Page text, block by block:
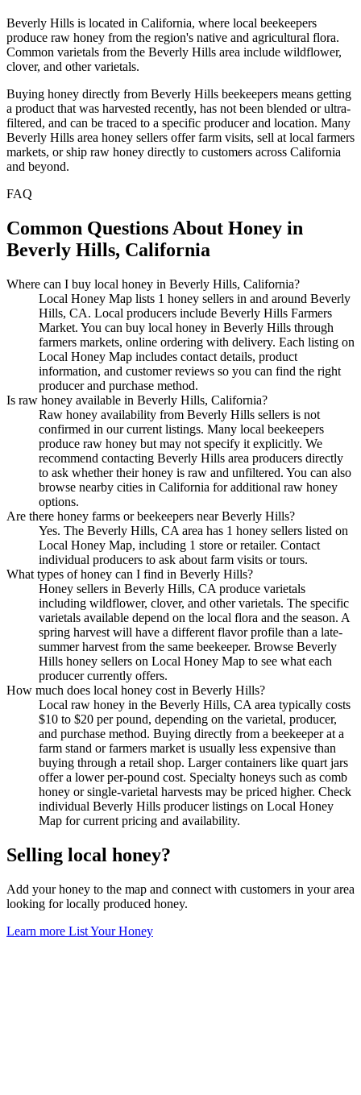
Beverly Hills is located in California, where local beekeepers
produce raw honey from the region's native and agricultural flora.
Common varietals from the Beverly Hills area include wildflower,
clover, and other varietals.
Buying honey directly from Beverly Hills beekeepers means getting
a product that was harvested recently, has not been blended or ultra-
filtered, and can be traced to a specific producer and location. Many
Beverly Hills area honey sellers offer farm visits, sell at local farmers
markets, or ship raw honey directly to customers across California
and beyond.
FAQ
Common Questions About Honey in
Beverly Hills, California
Where can I buy local honey in Beverly Hills, California?
Local Honey Map lists 1 honey sellers in and around Beverly
Hills, CA. Local producers include Beverly Hills Farmers
Market. You can buy local honey in Beverly Hills through
farmers markets, online ordering with delivery. Each listing on
Local Honey Map includes contact details, product
information, and customer reviews so you can find the right
producer and purchase method.
Is raw honey available in Beverly Hills, California?
Raw honey availability from Beverly Hills sellers is not
confirmed in our current listings. Many local beekeepers
produce raw honey but may not specify it explicitly. We
recommend contacting Beverly Hills area producers directly
to ask whether their honey is raw and unfiltered. You can also
browse nearby cities in California for additional raw honey
options.
Are there honey farms or beekeepers near Beverly Hills?
Yes. The Beverly Hills, CA area has 1 honey sellers listed on
Local Honey Map, including 1 store or retailer. Contact
individual producers to ask about farm visits or tours.
What types of honey can I find in Beverly Hills?
Honey sellers in Beverly Hills, CA produce varietals
including wildflower, clover, and other varietals. The specific
varietals available depend on the local flora and the season. A
spring harvest will have a different flavor profile than a late-
summer harvest from the same beekeeper. Browse Beverly
Hills honey sellers on Local Honey Map to see what each
producer currently offers.
How much does local honey cost in Beverly Hills?
Local raw honey in the Beverly Hills, CA area typically costs
$10 to $20 per pound, depending on the varietal, producer,
and purchase method. Buying directly from a beekeeper at a
farm stand or farmers market is usually less expensive than
buying through a retail shop. Larger containers like quart jars
offer a lower per-pound cost. Specialty honeys such as comb
honey or single-varietal harvests may be priced higher. Check
individual Beverly Hills producer listings on Local Honey
Map for current pricing and availability.
Selling local honey?
Add your honey to the map and connect with customers in your area
looking for locally produced honey.
Learn more List Your Honey